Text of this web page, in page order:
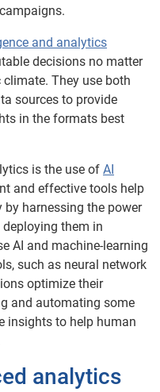
and analytics
decisions no matter
They use both
sources to provide
in the formats best
is the use of AI
and effective tools help
by harnessing the power
them in
AI and machine-learning
such as neural network
optimize their
and automating some
insights to help human
analytics